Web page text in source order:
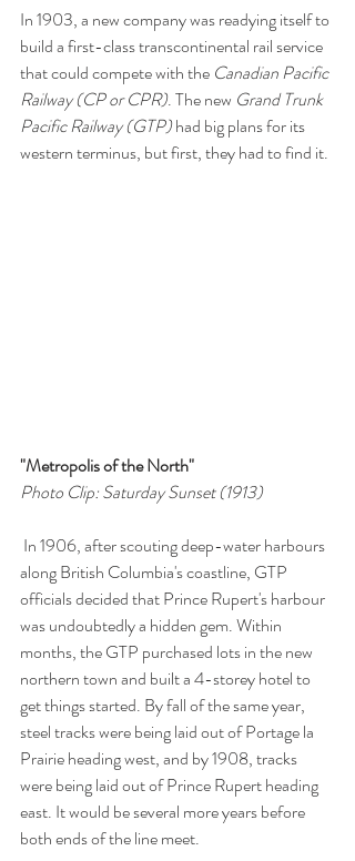
In 1903, a new company was readying itself to
build a first-class transcontinental rail service
that could compete with the Canadian Pacific
Railway (CP or CPR). The new Grand Trunk
Pacific Railway (GTP) had big plans for its
western terminus, but first, they had to find it.
"Metropolis of the North"
Photo Clip: Saturday Sunset (1913)
along British Columbia's coastline, GTP
officials decided that Prince Rupert's harbour
was undoubtedly a hidden gem. Within
months, the GTP purchased lots in the new
northern town and built a 4-storey hotel to
get things started. By fall of the same year,
steel tracks were being laid out of Portage la
Prairie heading west, and by 1908, tracks
were being laid out of Prince Rupert heading
east. It would be several more years before
both ends of the line meet.